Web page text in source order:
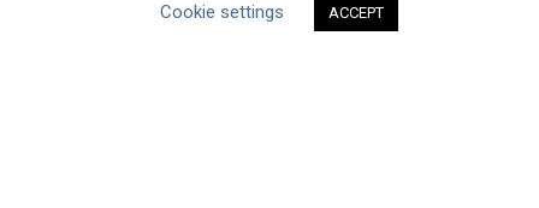
Cookie settings
ACCEPT